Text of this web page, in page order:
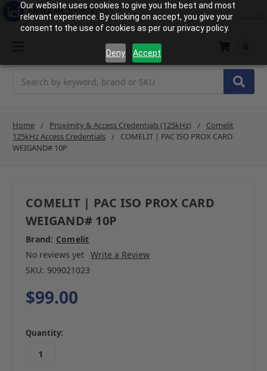
Our website uses cookies to give you the best and most
relevant experience. By clicking on accept, you give your
consent to the use of cookies as per our privacy policy.
Deny Accept
Home Proximity & Access Credentials (125kHz)
Comelit
125kHz Access Credentials
COMELIT | PAC ISO PROX CARD
WEIGAND# 10P
COMELIT | PAC ISO PROX CARD
WEIGAND# 10P
Brand: Comelit
No reviews yet Write a Review
SKU: 909021023
$99.00
in
stock
Quantity: